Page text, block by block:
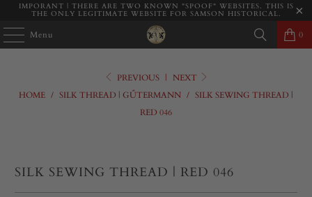
IMPORANT | THERE ARE TWO KNOWN "SPOOF" WEBSITES. THIS IS
THE ONLY LEGITIMATE WEBSITE FOR SAMSON HISTORICAL.
Menu 0
PREVIOUS
NEXT
HOME / SILK THREAD | GŰTERMANN / SILK SEWING THREAD |
RED 046
SILK SEWING THREAD | RED 046